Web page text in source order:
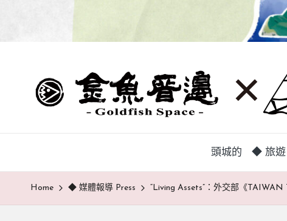
城
|
金
城
地
頭城的 ◆ 旅遊
Home ◆ 媒體報導 Press “Living Assets”：外交部《